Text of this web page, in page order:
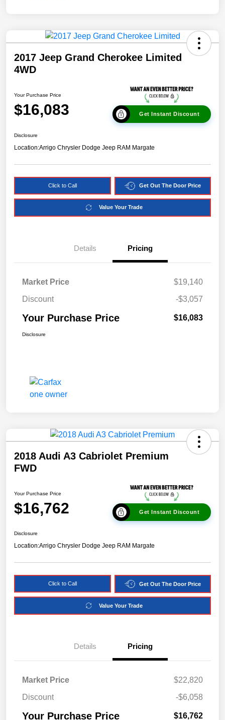
2017 Jeep Grand Cherokee Limited
4WD
Your Purchase Price
$16,083 Get Instant Discount
Disclosure
Location:Arrigo Chrysler Dodge Jeep RAM Margate
Click to Call Get Out The Door Price
Value Your Trade
Details Pricing
Market Price
$19,140
Discount
-$3,057
Your Purchase Price $16,083
Disclosure
2018 Audi A3 Cabriolet Premium
FWD
Your Purchase Price
$16,762 Get Instant Discount
Disclosure
Location:Arrigo Chrysler Dodge Jeep RAM Margate
Click to Call Get Out The Door Price
Value Your Trade
Details Pricing
Market Price
$22,820
Discount
-$6,058
Your Purchase Price $16,762